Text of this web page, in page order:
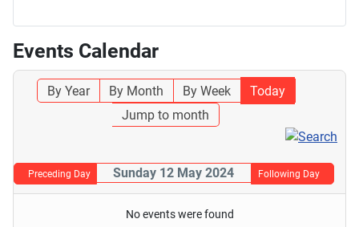
Events Calendar
By Year By Month By Week
Today
Jump to month
Preceding Day Sunday 12 May 2024 Following Day
No events were found